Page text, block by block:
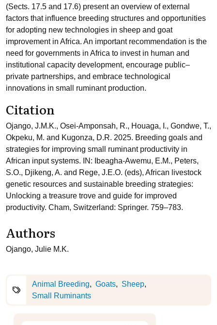
(Sects. 17.5 and 17.6) present an overview of external
factors that influence breeding structures and opportunities
for adopting new technologies in sheep and goat
improvement in Africa. An important recommendation is the
need for governments in Africa to invest in human and
institutional capacity development, encourage public–
private partnerships, and embrace technological
innovations in small ruminant production.
Citation
Ojango, J.M.K., Osei-Amponsah, R., Houaga, I., Gondwe, T.,
Okpeku, M. and Kugonza, D.R. 2025. Breeding goals and
strategies for improving small ruminant productivity in
African input systems. IN: Ibeagha-Awemu, E.M., Peters,
S.O., Djikeng, A. and Rege, J.E.O. (eds), African livestock
genetic resources and sustainable breeding strategies:
Unlocking a treasure trove and guide for improved
productivity. Cham, Switzerland: Springer. 759–783.
Authors
Ojango, Julie M.K.
Animal Breeding Goats
Sheep
Small Ruminants